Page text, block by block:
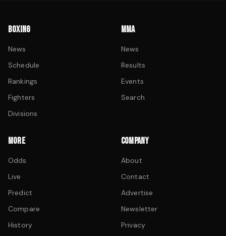
BOXING
News
Schedule
Rankings
Fighters
Divisions
MMA
News
Results
Events
Search
MORE
Odds
Live
Predict
Compare
History
COMPANY
About
Contact
Advertise
Newsletter
Privacy